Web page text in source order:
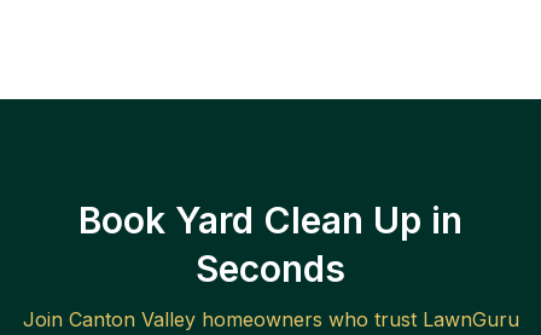
Book Yard Clean Up in
Seconds
Join Canton Valleyhomeowners who trust LawnGuru